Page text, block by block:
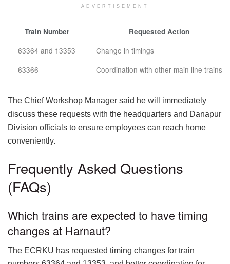
ADVERTISEMENT
Train Number Requested Action
63364 and 13353
Change in timings
63366
Coordination with other main line trains
The Chief Workshop Manager said he will immediately
discuss these requests with the headquarters and Danapur
Division officials to ensure employees can reach home
conveniently.
Frequently Asked Questions
(FAQs)
Which trains are expected to have timing
changes at Harnaut?
The ECRKU has requested timing changes for train